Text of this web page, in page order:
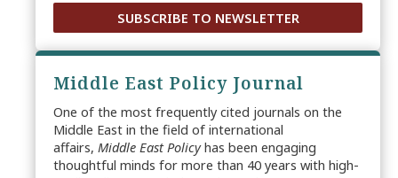
SUBSCRIBE TO NEWSLETTER
Middle East Policy Journal
One of the most frequently cited journals on the
Middle East in the field of international
affairs, Middle East Policyhas been engaging
thoughtful minds for more than 40 years with high-